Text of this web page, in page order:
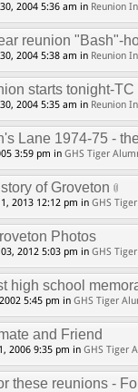
2004 5:36 am in Reunion
reunion "Bash"-
2004 5:38 am in Reunion
starts tonight-TC
2004 5:35 am in Reunion
Lane 1974-75 -
3:59 pm in GHS Tiger
of Groveton
2013 12:12 pm in GHS
Photos
2012 5:03 pm in GHS
high school
5:45 pm in GHS Tiger
and Friend
2006 9:35 pm in GHS Tiger
these reunions -